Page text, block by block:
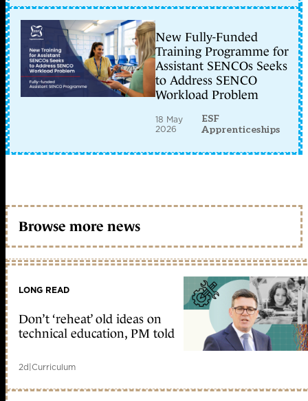
New Fully-Funded
Training Programme for
Assistant SENCOs Seeks
to Address SENCO
Workload Problem
18 May
2026
ESF
Apprenticeships
Browse more news
LONG READ
Don’t ‘reheat’ old ideas on
technical education, PM told
2d|Curriculum